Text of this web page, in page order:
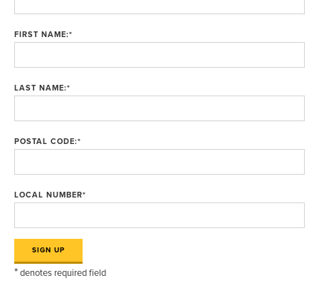
FIRST NAME:*
LAST NAME:*
POSTAL CODE:*
LOCAL NUMBER*
*denotes required field